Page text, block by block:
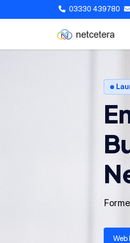
03330 439780
Web